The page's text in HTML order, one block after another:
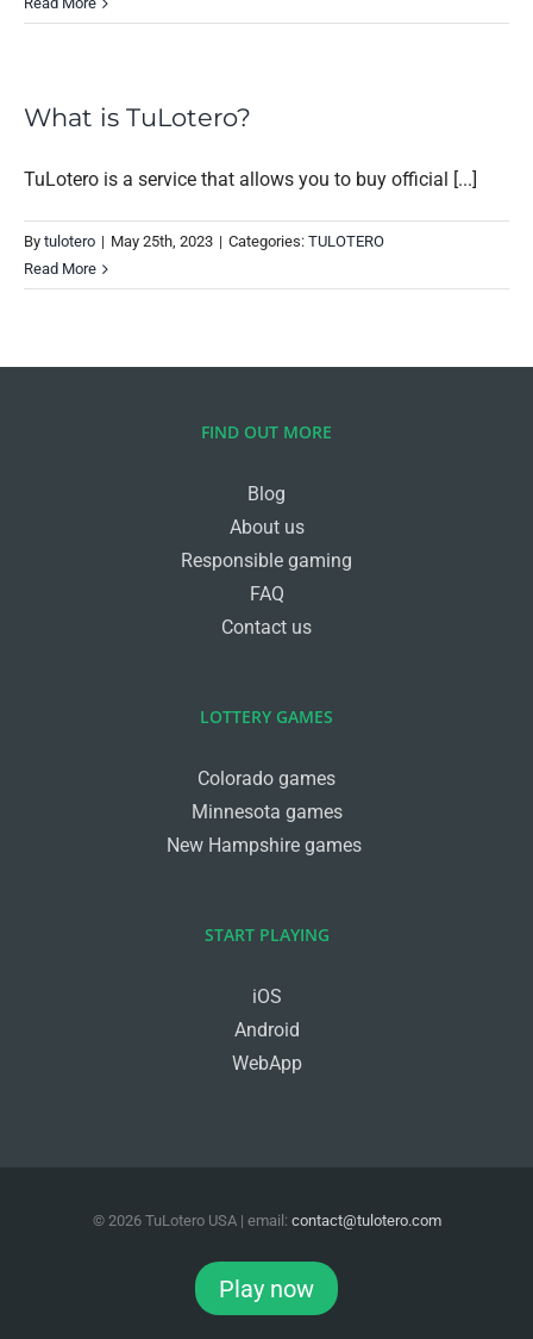
What is TuLotero?
TuLotero is a service that allows you to buy official [...]
By tulotero | May 25th, 2023 | Categories: TULOTERO
Read More
FIND OUT MORE
Blog
About us
Responsible gaming
FAQ
Contact us
LOTTERY GAMES
Colorado games
Minnesota games
New Hampshire games
START PLAYING
iOS
Android
WebApp
© 2026 TuLotero USA| email: contact@tulotero.com
Facebook
Twitter Instagram
Play now